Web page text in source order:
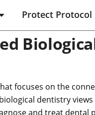
Protect Protocol
focuses on the
dentistry
and treat dental